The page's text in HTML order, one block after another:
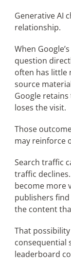
Generative AI
relationship.
When
question
often has little
source
Google
loses the visit.
Those
may reinforce
Search traffic
traffic
become more
publishers
the content
That
consequential
leaderboard